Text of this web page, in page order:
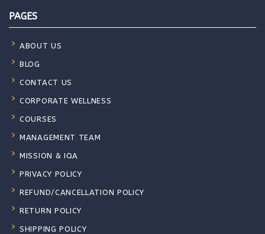
PAGES
ABOUT US
BLOG
CONTACT US
CORPORATE WELLNESS
COURSES
MANAGEMENT TEAM
MISSION & IQA
PRIVACY POLICY
REFUND/CANCELLATION POLICY
RETURN POLICY
SHIPPING POLICY